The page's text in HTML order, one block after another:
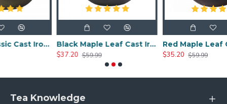
Chinese Classic Cast Iron Teapot 600ml/20oz
Black Maple Leaf Cast Iron Teapot 800ml/27oz
$59.99
Red Maple Leaf Cast Iron
$59.99
Tea Knowledge